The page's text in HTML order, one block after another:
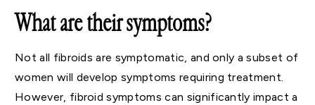
What are their symptoms?
Not all fibroids are symptomatic, and only a subset of
women will develop symptoms requiring treatment.
However, fibroid symptoms can significantly impact a